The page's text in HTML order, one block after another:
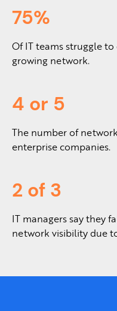
75%
Of IT teams struggle
growing network.
4 or 5
The number of
enterprise companies.
2 of 3
IT managers say they
network visibility due